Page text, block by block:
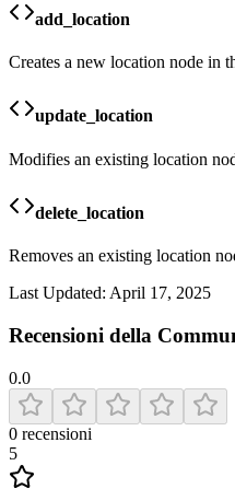
add_location
Creates a new location node in
update_location
Modifies an existing location
delete_location
Removes an existing location
Last Updated: April 17, 2025
Recensioni della
0.0
0 recensioni
5